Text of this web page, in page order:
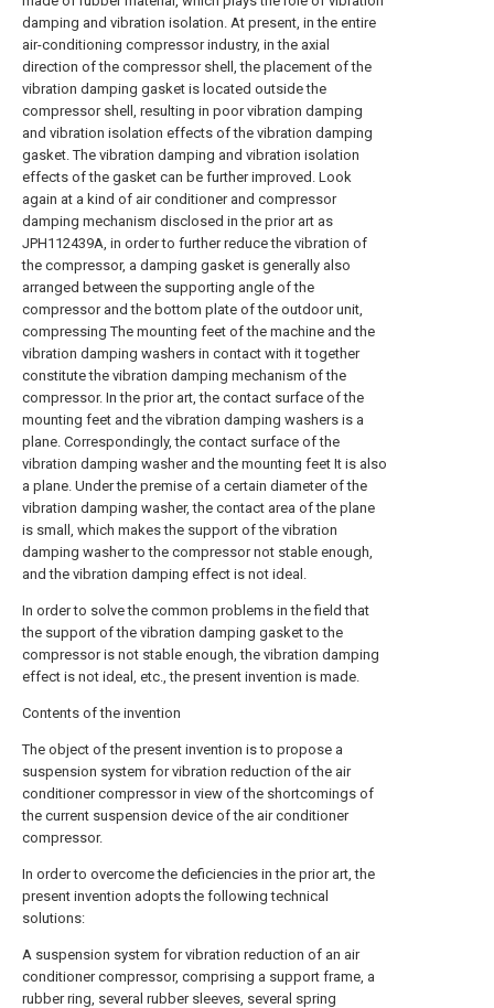
damping and vibration isolation. At present, in the entire
air-conditioning compressor industry, in the axial
direction of the compressor shell, the placement of the
vibration damping gasket is located outside the
compressor shell, resulting in poor vibration damping
and vibration isolation effects of the vibration damping
gasket. The vibration damping and vibration isolation
effects of the gasket can be further improved. Look
again at a kind of air conditioner and compressor
damping mechanism disclosed in the prior art as
JPH112439A, in order to further reduce the vibration of
the compressor, a damping gasket is generally also
arranged between the supporting angle of the
compressor and the bottom plate of the outdoor unit,
compressing The mounting feet of the machine and the
vibration damping washers in contact with it together
constitute the vibration damping mechanism of the
compressor. In the prior art, the contact surface of the
mounting feet and the vibration damping washers is a
plane. Correspondingly, the contact surface of the
vibration damping washer and the mounting feet It is also
a plane. Under the premise of a certain diameter of the
vibration damping washer, the contact area of the plane
is small, which makes the support of the vibration
damping washer to the compressor not stable enough,
and the vibration damping effect is not ideal.
In order to solve the common problems in the field that
the support of the vibration damping gasket to the
compressor is not stable enough, the vibration damping
effect is not ideal, etc., the present invention is made.
Contents of the invention
The object of the present invention is to propose a
suspension system for vibration reduction of the air
conditioner compressor in view of the shortcomings of
the current suspension device of the air conditioner
compressor.
In order to overcome the deficiencies in the prior art, the
present invention adopts the following technical
solutions:
A suspension system for vibration reduction of an air
conditioner compressor, comprising a support frame, a
rubber ring, several rubber sleeves, several spring